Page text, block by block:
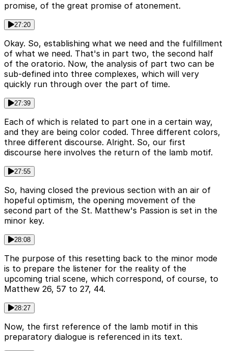
promise, of the great promise of atonement.
27:20
Okay. So, establishing what we need and the fulfillment
of what we need. That's in part two, the second half
of the oratorio. Now, the analysis of part two can be
sub-defined into three complexes, which will very
quickly run through over the part of time.
27:39
Each of which is related to part one in a certain way,
and they are being color coded. Three different colors,
three different discourse. Alright. So, our first
discourse here involves the return of the lamb motif.
27:55
So, having closed the previous section with an air of
hopeful optimism, the opening movement of the
second part of the St. Matthew's Passion is set in the
minor key.
28:08
The purpose of this resetting back to the minor mode
is to prepare the listener for the reality of the
upcoming trial scene, which correspond, of course, to
Matthew 26, 57 to 27, 44.
28:27
Now, the first reference of the lamb motif in this
preparatory dialogue is referenced in its text.